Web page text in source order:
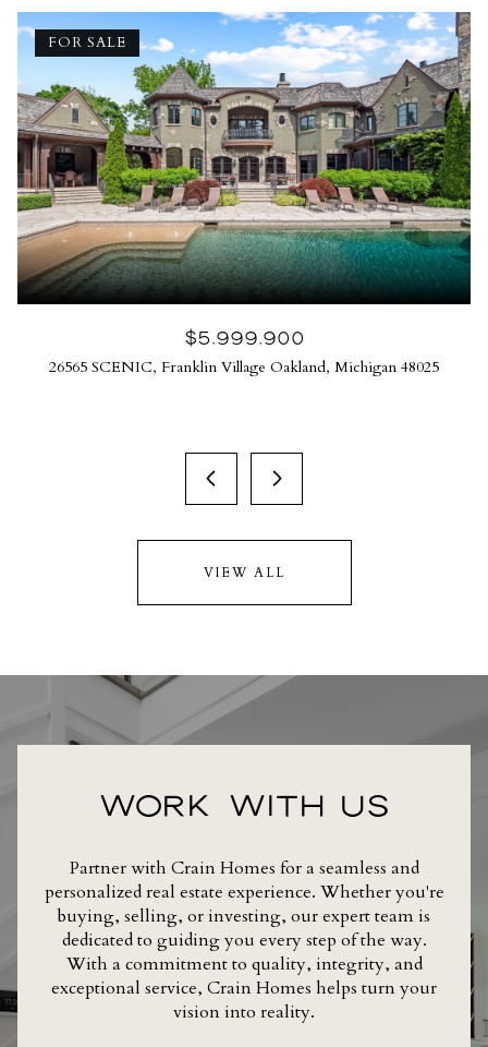
FOR SALE
$5,999,900
26565 SCENIC, Franklin Village Oakland, Michigan 48025
VIEW ALL
WORK WITH US
Partner with Crain Homes for a seamless and
personalized real estate experience. Whether you're
buying, selling, or investing, our expert team is
dedicated to guiding you every step of the way.
With a commitment to quality, integrity, and
exceptional service, Crain Homes helps turn your
vision into reality.